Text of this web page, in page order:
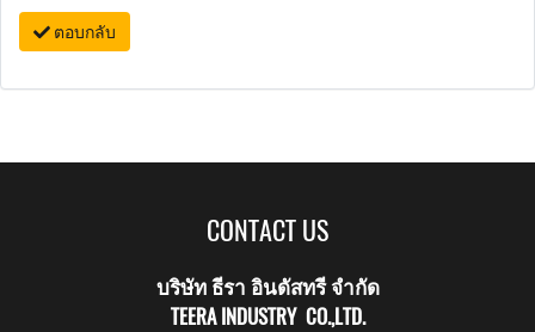
ตอบกลับ
CONTACT US
บริษัท ธีรา อินดัสทรี จำกัด
TEERA INDUSTRY CO.,LTD.